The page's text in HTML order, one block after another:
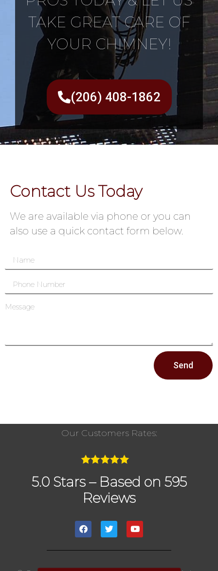
TAKE GREAT CARE OF
YOUR CHIMNEY!
(206) 408-1862
Contact Us Today
We are available via phone or you can
also use a quick contact form below.
Send
Our Customers Rates:
5.0 Stars – Based on 595
Reviews